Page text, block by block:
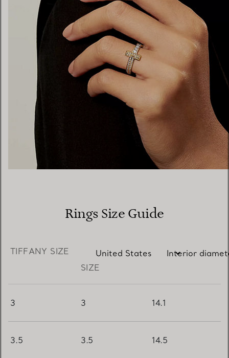
Rings Size Guide
TIFFANY SIZE
SIZE
3 3 14.1
3.5 3.5 14.5